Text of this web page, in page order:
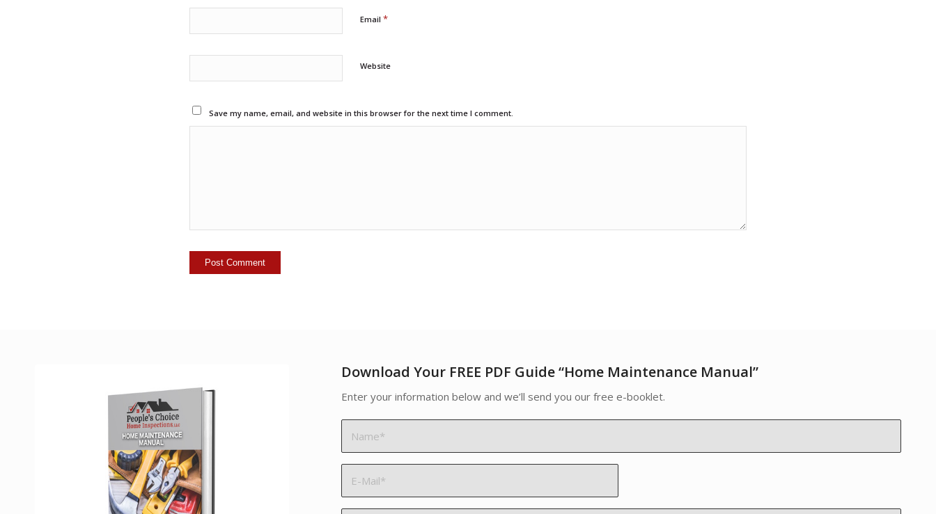
Email *
Website
Save my name, email, and website in this browser for the next time I comment.
Download Your FREE PDF Guide “Home Maintenance Manual”
Enter your information below and we’ll send you our free e-booklet.